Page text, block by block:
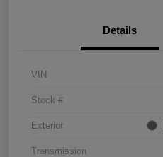
Details
VIN
Stock #
Exterior
Transmission